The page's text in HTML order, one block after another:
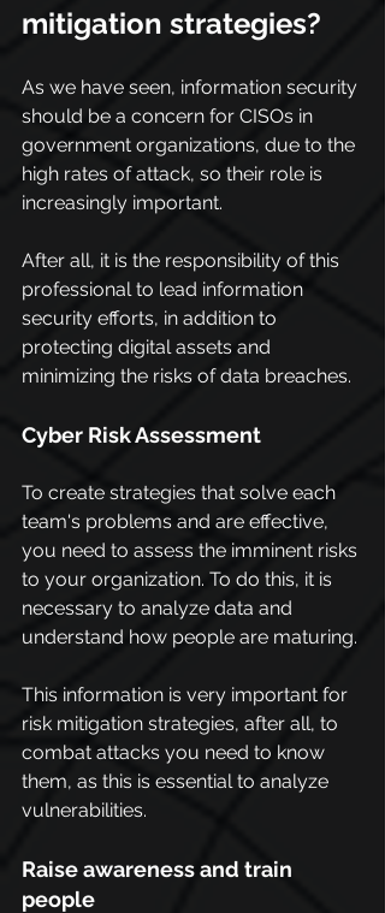
mitigation strategies?
As we have seen, information security
should be a concern for CISOs in
government organizations, due to the
high rates of attack, so their role is
increasingly important.
After all, it is the responsibility of this
professional to lead information
security efforts, in addition to
protecting digital assets and
minimizing the risks of data breaches.
Cyber Risk Assessment
To create strategies that solve each
team's problems and are effective,
you need to assess the imminent risks
to your organization. To do this, it is
necessary to analyze data and
understand how people are maturing.
This information is very important for
risk mitigation strategies, after all, to
combat attacks you need to know
them, as this is essential to analyze
vulnerabilities.
Raise awareness and train
people